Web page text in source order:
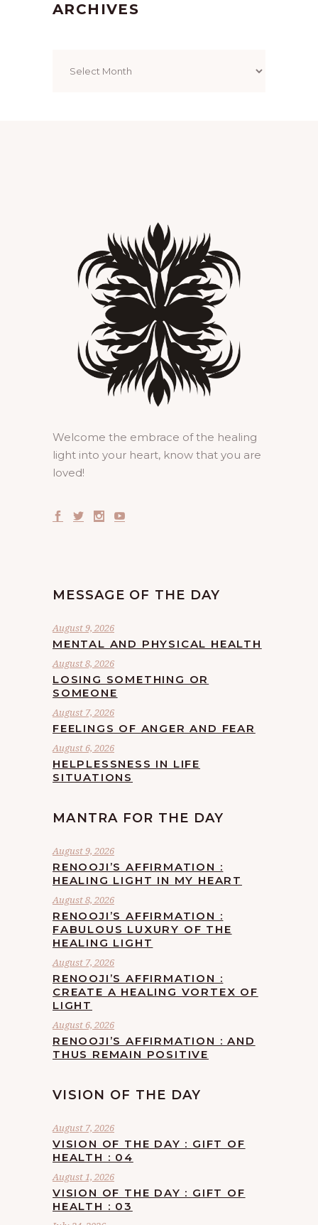
ARCHIVES
Welcome the embrace of the healing
light into your heart, know that you are
loved!
MESSAGE OF THE DAY
August 9, 2026
MENTAL AND PHYSICAL HEALTH
August 8, 2026
LOSING SOMETHING OR
SOMEONE
August 7, 2026
FEELINGS OF ANGER AND FEAR
August 6, 2026
HELPLESSNESS IN LIFE
SITUATIONS
MANTRA FOR THE DAY
August 9, 2026
RENOOJI’S AFFIRMATION :
HEALING LIGHT IN MY HEART
August 8, 2026
RENOOJI’S AFFIRMATION :
FABULOUS LUXURY OF THE
HEALING LIGHT
August 7, 2026
RENOOJI’S AFFIRMATION :
CREATE A HEALING VORTEX OF
LIGHT
August 6, 2026
RENOOJI’S AFFIRMATION : AND
THUS REMAIN POSITIVE
VISION OF THE DAY
August 7, 2026
VISION OF THE DAY : GIFT OF
HEALTH : 04
August 1, 2026
VISION OF THE DAY : GIFT OF
HEALTH : 03